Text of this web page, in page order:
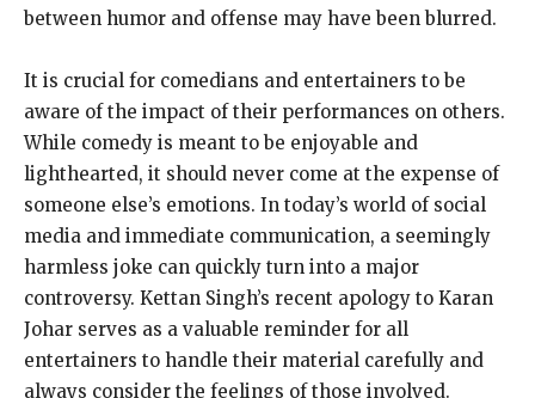
between humor and offense may have been blurred.
It is crucial for comedians and entertainers to be
aware of the impact of their performances on others.
While comedy is meant to be enjoyable and
lighthearted, it should never come at the expense of
someone else’s emotions. In today’s world of social
media and immediate communication, a seemingly
harmless joke can quickly turn into a major
controversy. Kettan Singh’s recent apology to Karan
Johar serves as a valuable reminder for all
entertainers to handle their material carefully and
always consider the feelings of those involved.